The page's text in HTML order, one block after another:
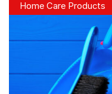
Home Care Products